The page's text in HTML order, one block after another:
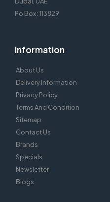
Po Box : 113829
Information
About Us
Delivery Information
Privacy Policy
Terms And Condition
Sitemap
Contact Us
Brands
Specials
Newsletter
Blogs